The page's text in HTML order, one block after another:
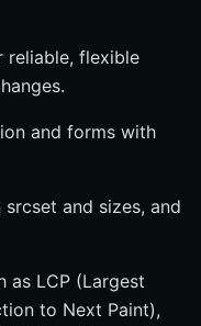
reliable, flexible
and forms with
and sizes, and
as LCP (Largest
to Next Paint),